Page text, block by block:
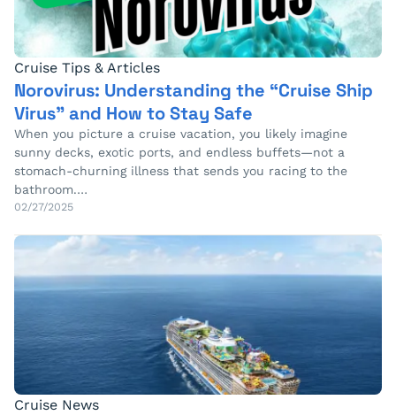
Cruise Tips & Articles
Norovirus: Understanding the “Cruise Ship
Virus” and How to Stay Safe
When you picture a cruise vacation, you likely imagine
sunny decks, exotic ports, and endless buffets—not a
stomach-churning illness that sends you racing to the
bathroom.…
02/27/2025
Cruise News